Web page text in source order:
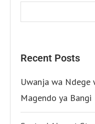
Recent Posts
Uwanja wa Ndege
Magendo ya Bangi